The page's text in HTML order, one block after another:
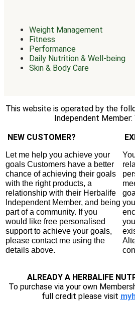
Weight Management
Fitness
Performance
Daily Nutrition & Well-being
Skin & Body Care
This website is operated by the
Independent Member:
NEW CUSTOMER?
Let me help you achieve your
goals Customers have a better
chance of achieving their goals
with the right products, a
relationship with their Herbalife
Independent Member, and being
part of a community. If you
would like free personalised
support to achieve your goals,
please contact me using the
details above.
ALREADY A HERBALIFE
To purchase via your own
full credit please visit